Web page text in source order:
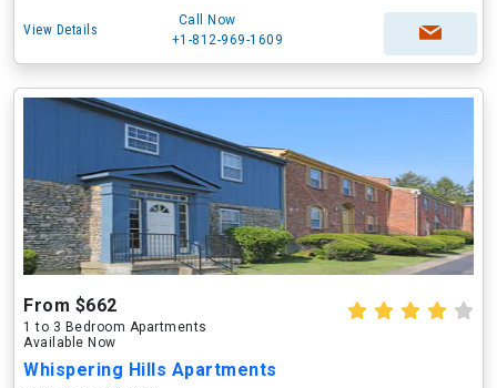
View Details
Call Now
+1-812-969-1609
From $662
1 to 3 Bedroom Apartments
Available Now
Whispering Hills Apartments